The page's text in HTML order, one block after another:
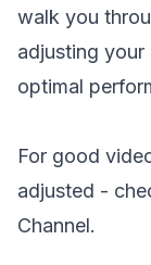
walk you
adjusting
optimal
For good
adjusted -
Channel.